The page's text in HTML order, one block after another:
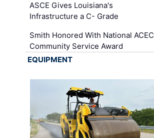
ASCE Gives Louisiana's
Infrastructure a C- Grade
Smith Honored With National ACEC
Community Service Award
EQUIPMENT